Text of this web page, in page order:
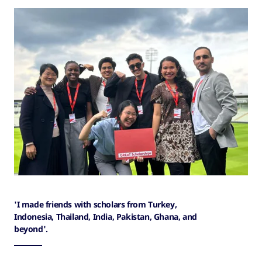
'I made friends with scholars from Turkey,
Indonesia, Thailand, India, Pakistan, Ghana, and
beyond'.